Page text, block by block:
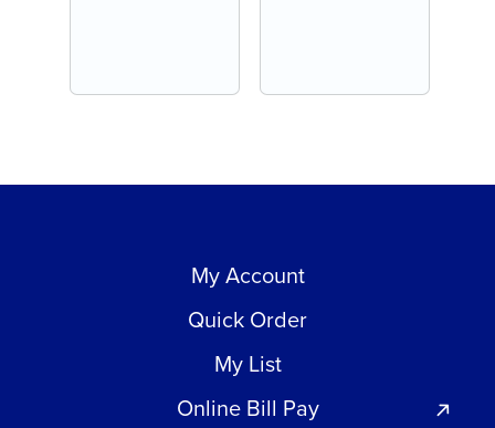
My Account
Quick Order
My List
Online Bill Pay